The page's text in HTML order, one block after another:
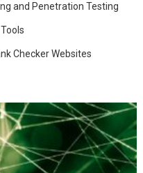
and Penetration Testing
Checker Websites